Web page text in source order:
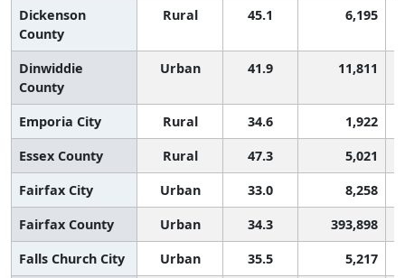
Dickenson
County
Rural 45.1 6,195
Dinwiddie
County
Urban 41.9 11,811
Emporia City Rural 34.6
1,922
Essex County
Rural 47.3
5,021
Fairfax City
Urban 33.0
8,258
Fairfax County
Urban 34.3
393,898
Falls Church City
Urban 35.5
5,217